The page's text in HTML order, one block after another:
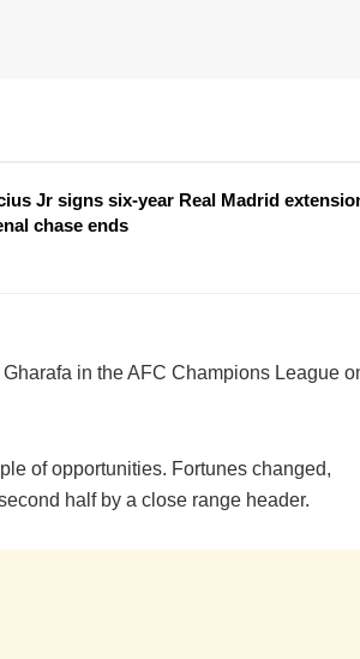
Jr signs six-year Real Madrid
chase ends
in the AFC Champions League
of opportunities. Fortunes changed,
half by a close range header.